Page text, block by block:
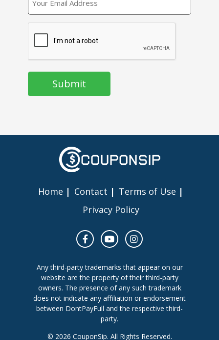
Home Contact
Terms of Use
Privacy Policy
Any third-party trademarks that appear on our
website are the property of their third-party
owners. The presence of any such trademark
does not indicate any affiliation or endorsement
between DontPayFull and the respective third-
party.
© 2026 CouponSip. All Rights Reserved.